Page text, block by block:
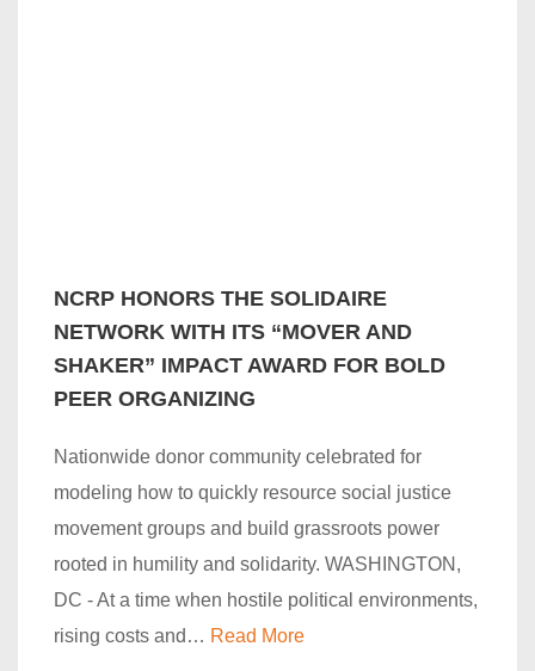
NCRP HONORS THE SOLIDAIRE
NETWORK WITH ITS “MOVER AND
SHAKER” IMPACT AWARD FOR BOLD
PEER ORGANIZING
Nationwide donor community celebrated for
modeling how to quickly resource social justice
movement groups and build grassroots power
rooted in humility and solidarity. WASHINGTON,
DC - At a time when hostile political environments,
rising costs and… Read More